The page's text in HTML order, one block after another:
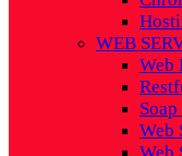
WEB
Web
Web